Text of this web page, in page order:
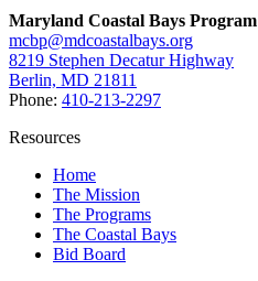
Maryland Coastal Bays Program
mcbp@mdcoastalbays.org
8219 Stephen Decatur Highway
Berlin, MD 21811
Phone: 410-213-2297
Resources
Home
The Mission
The Programs
The Coastal Bays
Bid Board